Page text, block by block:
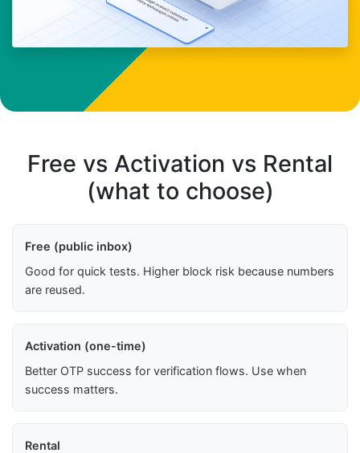
Free vs Activation vs Rental
(what to choose)
Free (public inbox)
Good for quick tests. Higher block risk because numbers
are reused.
Activation (one-time)
Better OTP success for verification flows. Use when
success matters.
Rental